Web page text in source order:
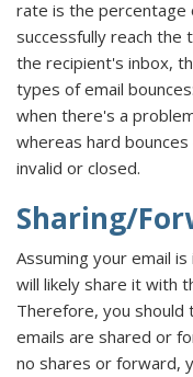
rate is the percentage
successfully reach the
the recipient's inbox,
types of email
when there's a
whereas hard
invalid or closed.
Sharing/
Assuming your email
will likely share it with
Therefore, you should
emails are shared or
no shares or forward,